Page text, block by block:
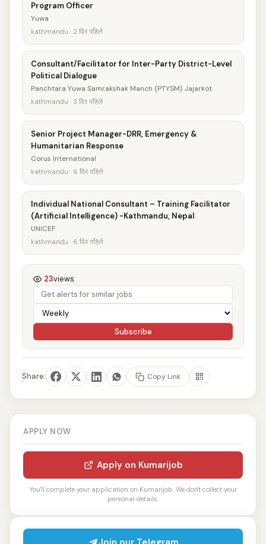
Program Officer
Yuwa
kathmandu · 2 दिन पहिले
Consultant/Facilitator for Inter-Party District-Level
Political Dialogue
Panchtara Yuwa Samrakshak Manch (PTYSM) Jajarkot
kathmandu · 3 दिन पहिले
Senior Project Manager-DRR, Emergency &
Humanitarian Response
Corus International
kathmandu · 6 दिन पहिले
Individual National Consultant – Training Facilitator
(Artificial Intelligence) -Kathmandu, Nepal
UNICEF
kathmandu · 6 दिन पहिले
23views
Subscribe
Share: Copy Link
APPLY NOW
Apply on Kumarijob
You'll complete your application on Kumarijob. We don't collect your
personal details.